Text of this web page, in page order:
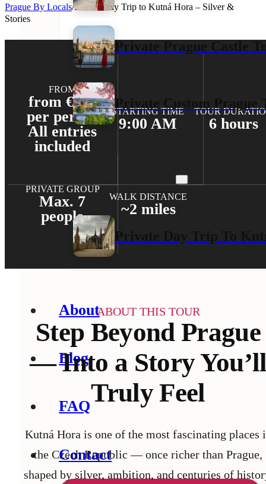
Private Prague Castle
Private Custom Prague
Private Day Trips
Private Day Trip To
About
Blog
FAQ
Contact
Prague By Locals/Private Day Trip to Kutná Hora – Silver &
Stories
FROM
from €208
per person
All entries
included
STARTING TIME
9:00 AM
TOUR
6 hours
PRIVATE GROUP
Max. 7
people
WALK DISTANCE
~2 miles
ABOUT THIS TOUR
Step Beyond Prague
— Into a Story
Truly Feel
Kutná Hora is one of the most fascinating places
the Czech Republic — once richer than Prague,
shaped by silver, ambition, and centuries of